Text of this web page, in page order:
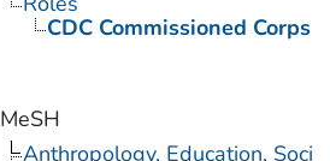
CDC Commissioned Corps
MeSH
Anthropology, Education,